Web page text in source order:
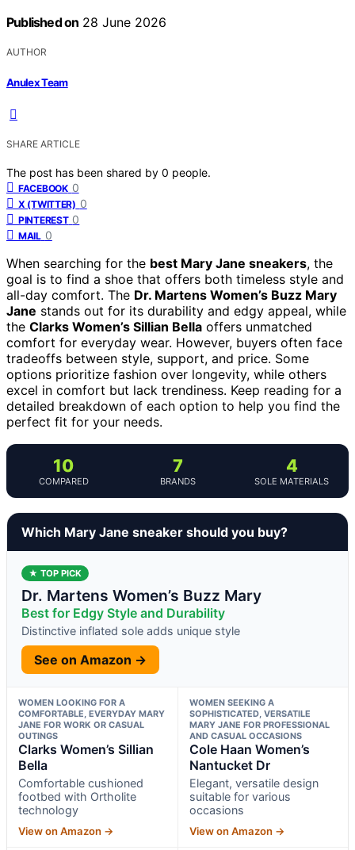
Published on 28 June 2026
AUTHOR
Anulex Team
SHARE ARTICLE
The post has been shared by 0 people.
FACEBOOK 0
X (TWITTER) 0
PINTEREST 0
MAIL 0
When searching for the best Mary Jane sneakers, the
goal is to find a shoe that offers both timeless style and
all-day comfort. The Dr. Martens Women’s Buzz Mary
Jane stands out for its durability and edgy appeal, while
the Clarks Women’s Sillian Bella offers unmatched
comfort for everyday wear. However, buyers often face
tradeoffs between style, support, and price. Some
options prioritize fashion over longevity, while others
excel in comfort but lack trendiness. Keep reading for a
detailed breakdown of each option to help you find the
perfect fit for your needs.
10
COMPARED
7
BRANDS
4
SOLE MATERIALS
Which Mary Jane sneaker should you buy?
★ TOP PICK
Dr. Martens Women’s Buzz Mary
Best for Edgy Style and Durability
Distinctive inflated sole adds unique style
See on Amazon →
WOMEN LOOKING FOR A
COMFORTABLE, EVERYDAY MARY
JANE FOR WORK OR CASUAL
OUTINGS
Clarks Women’s Sillian
Bella
Comfortable cushioned
footbed with Ortholite
technology
View on Amazon →
WOMEN SEEKING A
SOPHISTICATED, VERSATILE
MARY JANE FOR PROFESSIONAL
AND CASUAL OCCASIONS
Cole Haan Women’s
Nantucket Dr
Elegant, versatile design
suitable for various
occasions
View on Amazon →